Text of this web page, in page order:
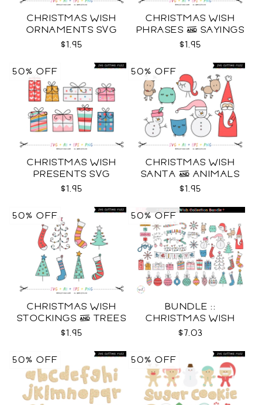
CHRISTMAS WISH
ORNAMENTS SVG
$1.95
CHRISTMAS WISH
PHRASES & SAYINGS
SVG
$1.95
CHRISTMAS WISH
PRESENTS SVG
$1.95
50% OFF
CHRISTMAS WISH
SANTA & ANIMALS
SVG
$1.95
50% OFF
CHRISTMAS WISH
STOCKINGS & TREES
SVG
$1.95
50% OFF
BUNDLE ::
CHRISTMAS WISH
COLLECTION SVG
$7.03
50% OFF
50% OFF 50% OFF